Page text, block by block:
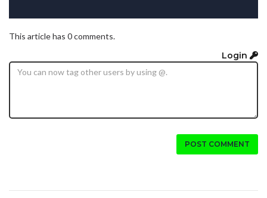
This article has 0 comments.
Login
POST COMMENT